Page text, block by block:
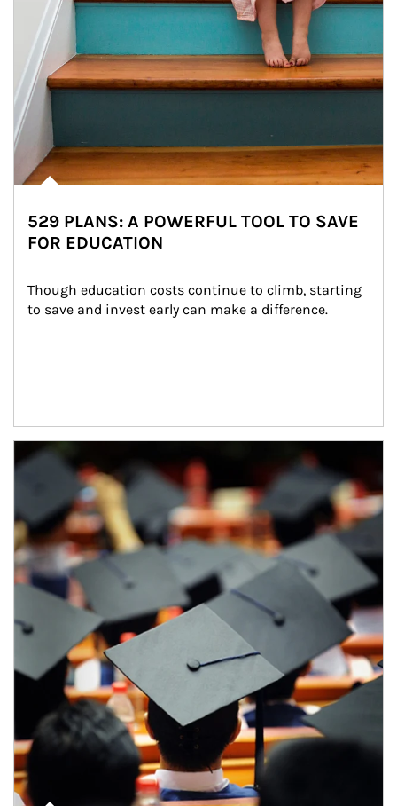
529 PLANS: A POWERFUL TOOL TO SAVE
FOR EDUCATION
Though education costs continue to climb, starting
to save and invest early can make a difference.
Article Image